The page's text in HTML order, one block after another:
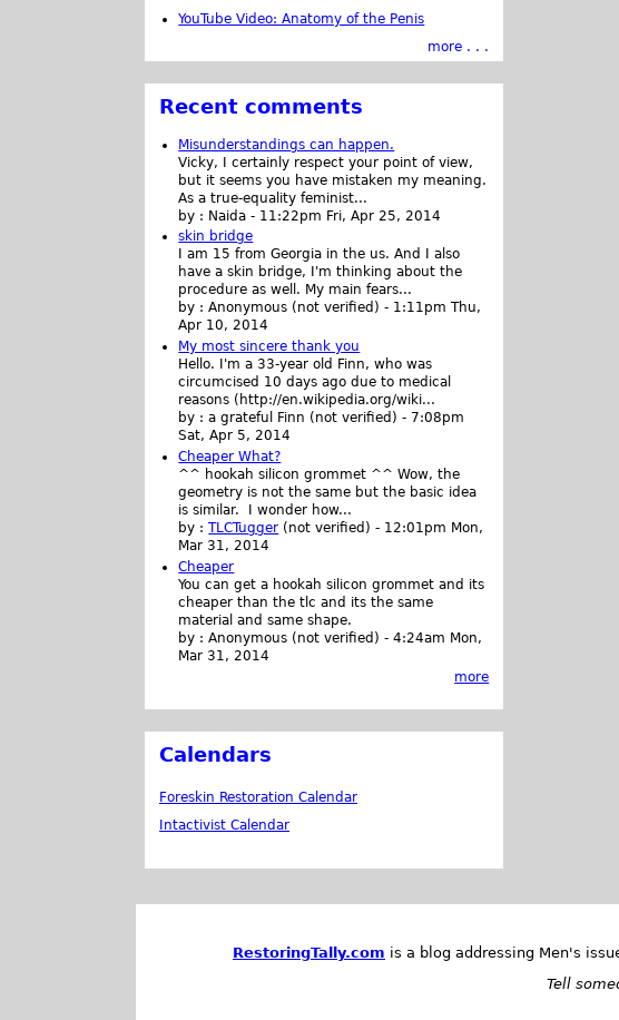
YouTube Video: Anatomy of the Penis
more . . .
Recent comments
Misunderstandings can happen.
Vicky, I certainly respect your point of view,
but it seems you have mistaken my meaning.
As a true-equality feminist...
by : Naida - 11:22pm Fri, Apr 25, 2014
skin bridge
I am 15 from Georgia in the us. And I also
have a skin bridge, I'm thinking about the
procedure as well. My main fears...
by :Anonymous (not verified) - 1:11pm Thu,
Apr 10, 2014
My most sincere thank you
Hello. I'm a 33-year old Finn, who was
circumcised 10 days ago due to medical
reasons (http://en.wikipedia.org/wiki...
by :a grateful Finn (not verified) - 7:08pm
Sat, Apr 5, 2014
Cheaper What?
^^ hookah silicon grommet ^^ Wow, the
geometry is not the same but the basic idea
is similar. I wonder how...
by :TLCTugger (not verified) - 12:01pm Mon,
Mar 31, 2014
Cheaper
You can get a hookah silicon grommet and its
cheaper than the tlc and its the same
material and same shape.
by :Anonymous (not verified) -4:24am Mon,
Mar 31, 2014
more
Calendars
Foreskin Restoration Calendar
Intactivist Calendar
RestoringTally.com is a blog addressing Men's
Tell